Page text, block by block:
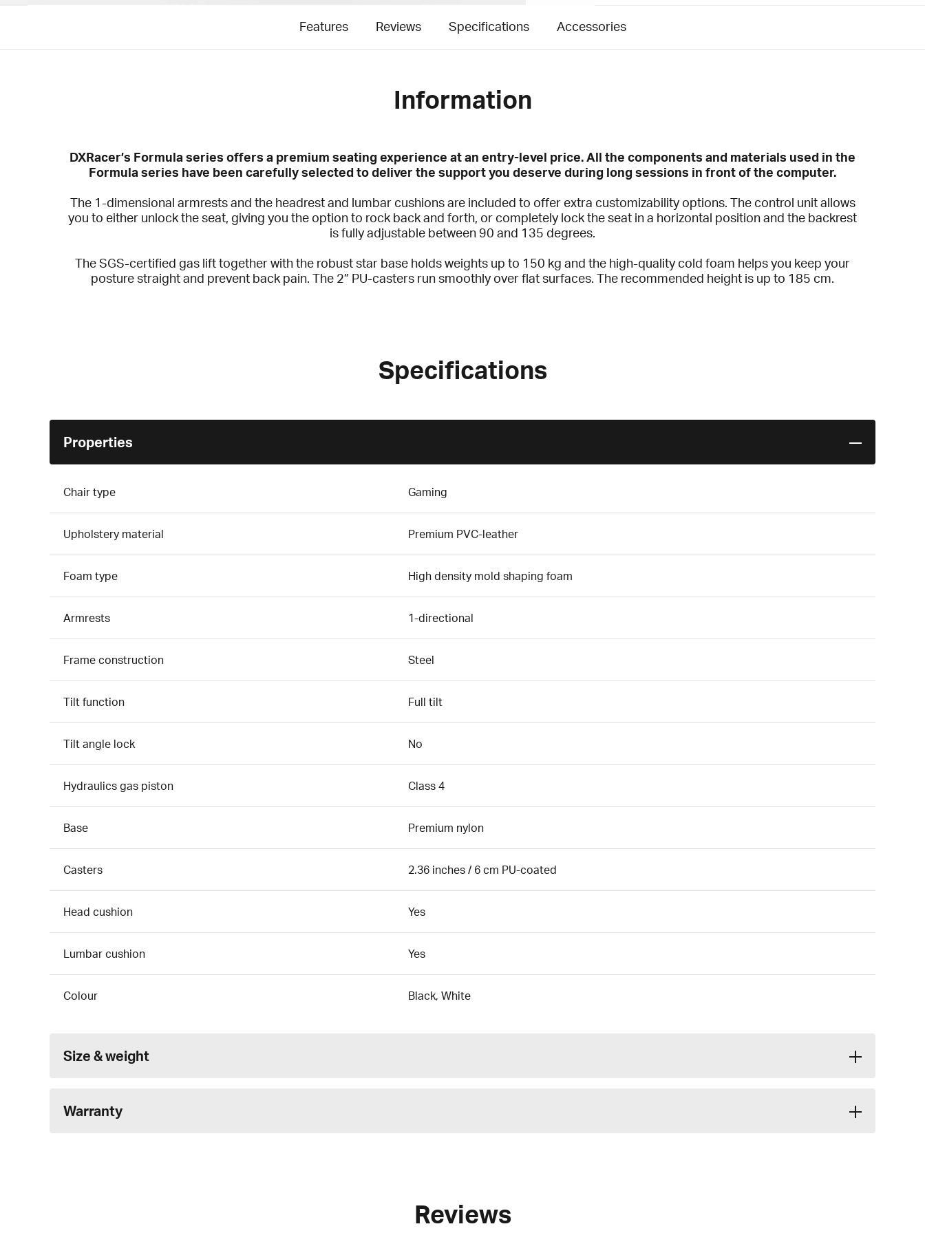
Features Reviews Specifications Accessories
Information
DXRacer’s Formula series offers a premium seating experience at an entry-level price. All the components and materials used in the
Formula series have been carefully selected to deliver the support you deserve during long sessions in front of the computer.
The 1-dimensional armrests and the headrest and lumbar cushions are included to offer extra customizability options. The control unit allows
you to either unlock the seat, giving you the option to rock back and forth, or completely lock the seat in a horizontal position and the backrest
is fully adjustable between 90 and 135 degrees.
The SGS-certified gas lift together with the robust star base holds weights up to 150 kg and the high-quality cold foam helps you keep your
posture straight and prevent back pain. The 2” PU-casters run smoothly over flat surfaces. The recommended height is up to 185 cm.
Specifications
Properties
Chair type Gaming
Upholstery material Premium PVC-leather
Foam type High density mold shaping foam
Armrests 1-directional
Frame construction Steel
Tilt function Full tilt
Tilt angle lock No
Hydraulics gas piston Class 4
Base Premium nylon
Casters 2.36 inches / 6 cm PU-coated
Head cushion Yes
Lumbar cushion Yes
Colour Black, White
Size & weight
Warranty
Reviews